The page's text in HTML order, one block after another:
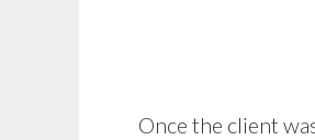
Once the client